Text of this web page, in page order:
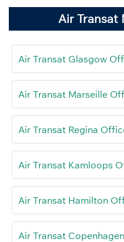
Air Transat
Air Transat Glasgow
Air Transat Marseille
Air Transat Regina
Air Transat Kamloops
Air Transat Hamilton
Air Transat